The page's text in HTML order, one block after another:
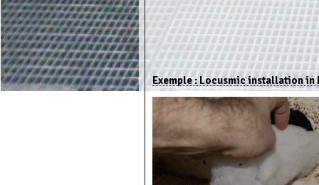
Exemple : Locusmic installation